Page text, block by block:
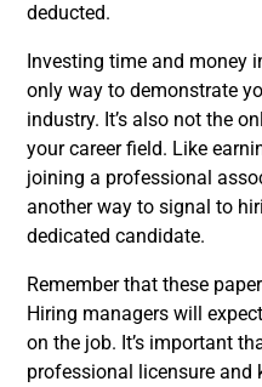
deducted.
Investing time and money
only way to demonstrate
industry. It’s also not the
your career field. Like
joining a professional
another way to signal to
dedicated candidate.
Remember that these
Hiring managers will
on the job. It’s important
professional licensure and